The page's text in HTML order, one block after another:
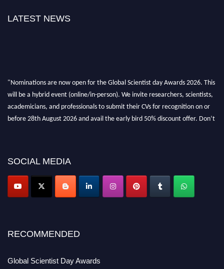
LATEST NEWS
"Nominations are now open for the Global Scientist day Awards 2026. This
will be a hybrid event (online/in-person). We invite researchers, scientists,
academicians, and professionals to submit their CVs for recognition on or
before 28th August 2026 and avail the early bird 50% discount offer. Don’t
SOCIAL MEDIA
RECOMMENDED
Global Scientist Day Awards